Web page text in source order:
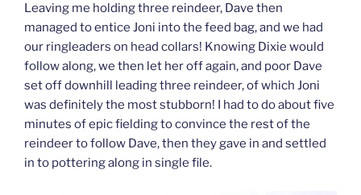
Leaving me holding three reindeer, Dave then
managed to entice Joni into the feed bag, and we had
our ringleaders on head collars! Knowing Dixie would
follow along, we then let her off again, and poor Dave
set off downhill leading three reindeer, of which Joni
was definitely the most stubborn! I had to do about five
minutes of epic fielding to convince the rest of the
reindeer to follow Dave, then they gave in and settled
in to pottering along in single file.